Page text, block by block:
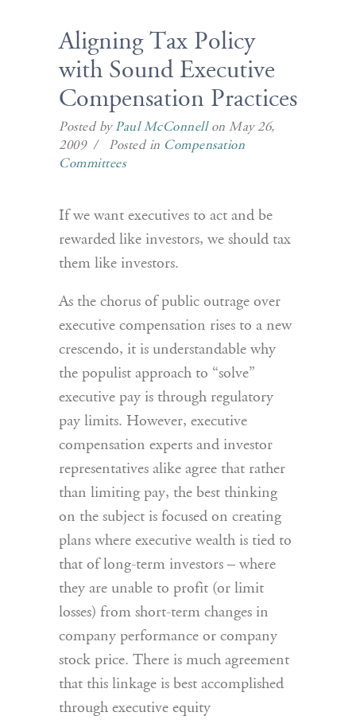
Aligning Tax Policy
with Sound Executive
Compensation Practices
Posted by Paul McConnellon May 26,
2009 / Posted in Compensation
Committees
If we want executives to act and be
rewarded like investors, we should tax
them like investors.
As the chorus of public outrage over
executive compensation rises to a new
crescendo, it is understandable why
the populist approach to “solve”
executive pay is through regulatory
pay limits. However, executive
compensation experts and investor
representatives alike agree that rather
than limiting pay, the best thinking
on the subject is focused on creating
plans where executive wealth is tied to
that of long-term investors – where
they are unable to profit (or limit
losses) from short-term changes in
company performance or company
stock price. There is much agreement
that this linkage is best accomplished
through executive equity